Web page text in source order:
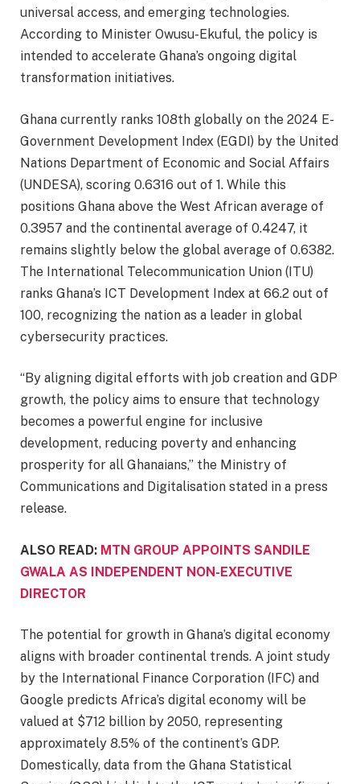
universal access, and emerging technologies.
According to Minister Owusu-Ekuful, the policy is
intended to accelerate Ghana’s ongoing digital
transformation initiatives.
Ghana currently ranks 108th globally on the 2024 E-
Government Development Index (EGDI) by the United
Nations Department of Economic and Social Affairs
(UNDESA), scoring 0.6316 out of 1. While this
positions Ghana above the West African average of
0.3957 and the continental average of 0.4247, it
remains slightly below the global average of 0.6382.
The International Telecommunication Union (ITU)
ranks Ghana’s ICT Development Index at 66.2 out of
100, recognizing the nation as a leader in global
cybersecurity practices.
“By aligning digital efforts with job creation and GDP
growth, the policy aims to ensure that technology
becomes a powerful engine for inclusive
development, reducing poverty and enhancing
prosperity for all Ghanaians,” the Ministry of
Communications and Digitalisation stated in a press
release.
ALSO READ: MTN GROUP APPOINTS SANDILE
GWALA AS INDEPENDENT NON-EXECUTIVE
DIRECTOR
The potential for growth in Ghana’s digital economy
aligns with broader continental trends. A joint study
by the International Finance Corporation (IFC) and
Google predicts Africa’s digital economy will be
valued at $712 billion by 2050, representing
approximately 8.5% of the continent’s GDP.
Domestically, data from the Ghana Statistical